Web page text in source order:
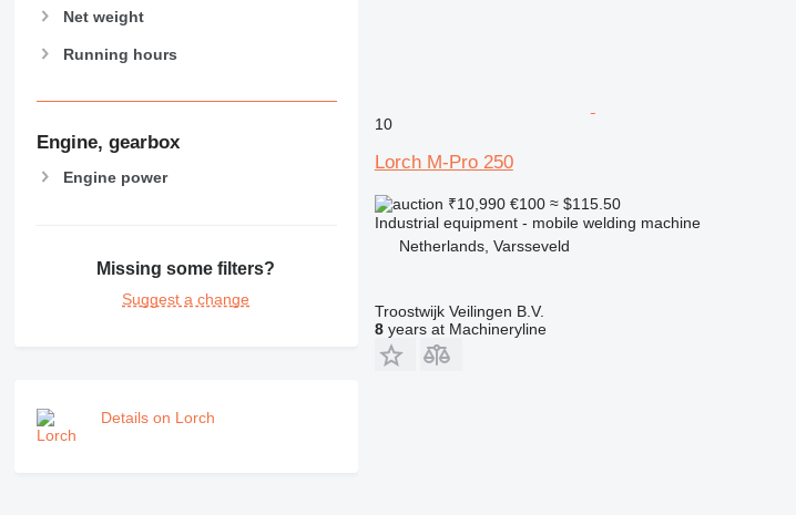
Net weight
Running hours
Engine, gearbox
Engine power
Missing some filters?
Suggest a change
Details on Lorch
10
Lorch M-Pro 250
₹10,990 €100 ≈ $115.50
Industrial equipment - mobile welding machine
Netherlands, Varsseveld
Troostwijk Veilingen B.V.
8years at Machineryline